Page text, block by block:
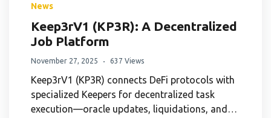
News
Keep3rV1 (KP3R): A Decentralized
Job Platform
November 27, 2025 637 Views
Keep3rV1 (KP3R) connects DeFi protocols with
specialized Keepers for decentralized task
execution—oracle updates, liquidations, and…